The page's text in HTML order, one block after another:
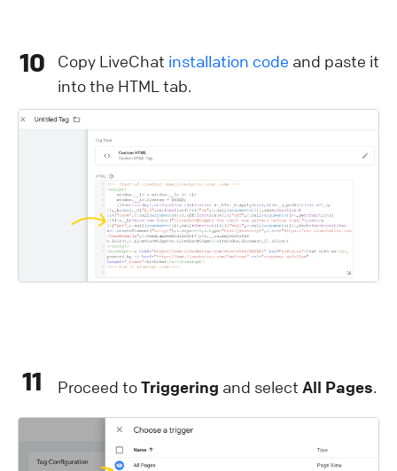
10 Copy LiveChat installation code and paste it
into the HTML tab.
11 Proceed toTriggering and select All Pages.